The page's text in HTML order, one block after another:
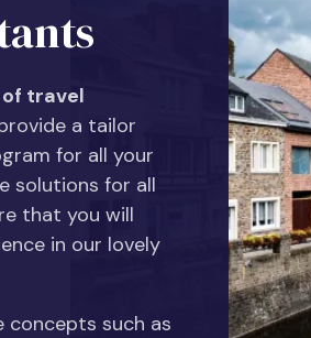
travel
a tailor
for all your
solutions for all
that you will
in our lovely
concepts such as